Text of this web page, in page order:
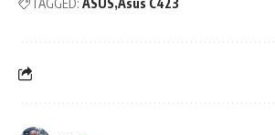
TAGGED: ASUS Asus C423